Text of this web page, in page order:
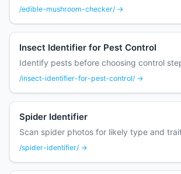
/edible-mushroom-checker/ →
Insect Identifier for Pest Control
Identify pests before choosing control
/insect-identifier-for-pest-control/ →
Spider Identifier
Scan spider photos for likely type and
/spider-identifier/ →